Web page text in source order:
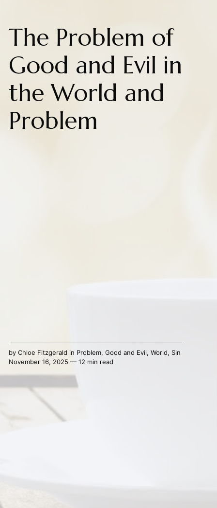
The Problem of
Good and Evil in
the World and
Problem
by Chloe Fitzgerald in Problem, Good and Evil, World, Sin
November 16, 2025 — 12 min read